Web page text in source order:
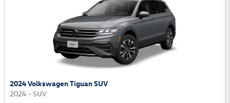
2024 Volkswagen Tiguan SUV
2024 • SUV